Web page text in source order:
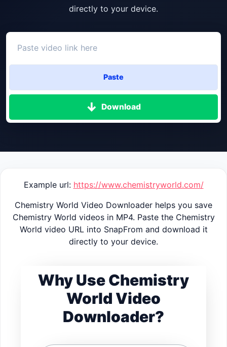
directly to your device.
Paste
Download
Example url: https://www.chemistryworld.com/
Chemistry World Video Downloader helps you save
Chemistry World videos in MP4. Paste the Chemistry
World video URL into SnapFrom and download it
directly to your device.
Why Use Chemistry
World Video
Downloader?